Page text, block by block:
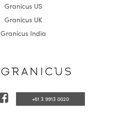
Granicus US
Granicus UK
Granicus India
+61 3 9913 0020